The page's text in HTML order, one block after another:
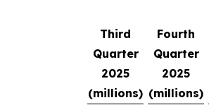
Third
Quarter
2025
(millions)
Fourth
Quarter
2025
(millions)